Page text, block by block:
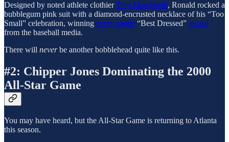
Designed by noted athlete clothierTom Marchitelli, Ronald rocked a
bubblegum pink suit with a diamond-encrusted necklace of his “Too
Small” celebration, winning every single “Best Dressed” award
from the baseball media.
There will neverbe another bobblehead quite like this.
#2: Chipper Jones Dominating the 2000
All-Star Game
You may have heard, but the All-Star Game is returning to Atlanta
this season.